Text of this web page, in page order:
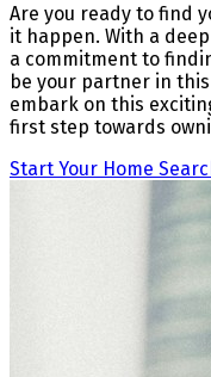
Are you ready to find
it happen. With a
a commitment to
be your partner in
embark on this
first step towards
Start Your Home